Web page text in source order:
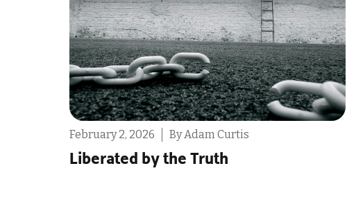
By Adam Curtis
by the Truth The One